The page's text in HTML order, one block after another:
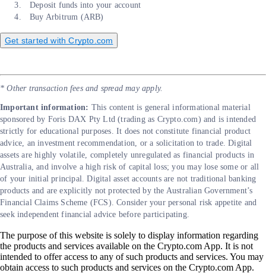
Deposit funds into your account
Buy Arbitrum (ARB)
Get started with Crypto.com
* Other transaction fees and spread may apply.
Important information: ​​This content is general informational material
sponsored by Foris DAX Pty Ltd (trading as Crypto.com) and is intended
strictly for educational purposes. It does not constitute financial product
advice, an investment recommendation, or a solicitation to trade. Digital
assets are highly volatile, completely unregulated as financial products in
Australia, and involve a high risk of capital loss; you may lose some or all
of your initial principal. Digital asset accounts are not traditional banking
products and are explicitly not protected by the Australian Government’s
Financial Claims Scheme (FCS). Consider your personal risk appetite and
seek independent financial advice before participating.
The purpose of this website is solely to display information regarding
the products and services available on the Crypto.com App. It is not
intended to offer access to any of such products and services. You may
obtain access to such products and services on the Crypto.com App.